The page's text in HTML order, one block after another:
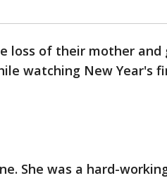
loss of their mother and
watching New Year's
She was a hard-